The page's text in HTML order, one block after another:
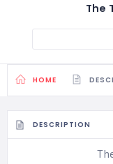
The
HOME
DESCRIPTION